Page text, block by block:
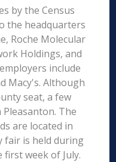
by the Census
the headquarters
Roche Molecular
Holdings, and
include
Macy's. Although
seat, a few
The
are located in
fair is held during
first week of July.